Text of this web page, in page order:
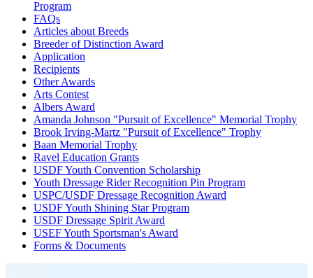
Program
FAQs
Articles about Breeds
Breeder of Distinction Award
Application
Recipients
Other Awards
Arts Contest
Albers Award
Amanda Johnson "Pursuit of Excellence" Memorial Trophy
Brook Irving-Martz "Pursuit of Excellence" Trophy
Baan Memorial Trophy
Ravel Education Grants
USDF Youth Convention Scholarship
Youth Dressage Rider Recognition Pin Program
USPC/USDF Dressage Recognition Award
USDF Youth Shining Star Program
USDF Dressage Spirit Award
USEF Youth Sportsman's Award
Forms & Documents